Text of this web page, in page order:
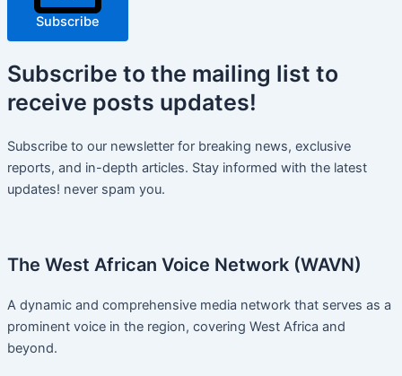
Subscribe
Subscribe to the mailing list to
receive posts updates!
Subscribe to our newsletter for breaking news, exclusive
reports, and in-depth articles. Stay informed with the latest
updates! never spam you.
The West African Voice Network (WAVN)
A dynamic and comprehensive media network that serves as a
prominent voice in the region, covering West Africa and
beyond.